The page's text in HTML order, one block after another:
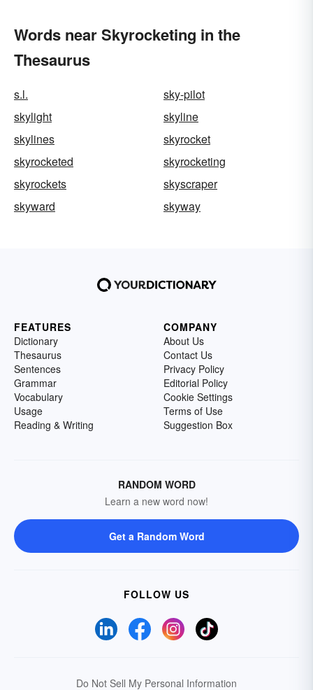
Words near Skyrocketing in the
Thesaurus
s.l.
sky-pilot
skylight
skyline
skylines
skyrocket
skyrocketed
skyrocketing
skyrockets
skyscraper
skyward
skyway
FEATURES
Dictionary
Thesaurus
Sentences
Grammar
Vocabulary
Usage
Reading & Writing
COMPANY
About Us
Contact Us
Privacy Policy
Editorial Policy
Cookie Settings
Terms of Use
Suggestion Box
RANDOM WORD
Learn a new word now!
Get a Random Word
FOLLOW US
Do Not Sell My Personal Information